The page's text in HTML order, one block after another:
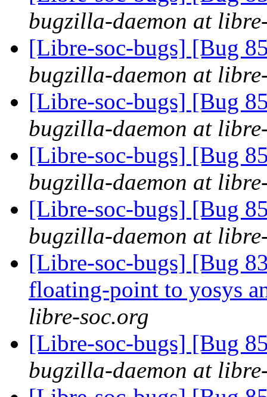
bugzilla-daemon at
[Libre-soc-bugs] [Bug
bugzilla-daemon at
[Libre-soc-bugs] [Bug
bugzilla-daemon at
[Libre-soc-bugs] [Bug
bugzilla-daemon at
[Libre-soc-bugs] [Bug
bugzilla-daemon at
[Libre-soc-bugs] [Bug
floating-point to yosys
libre-soc.org
[Libre-soc-bugs] [Bug
bugzilla-daemon at